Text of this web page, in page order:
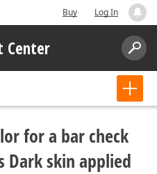
Buy Log In
Center
for a bar check
skin applied